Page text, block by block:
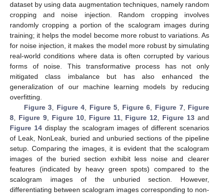
dataset by using data augmentation techniques, namely random
cropping and noise injection. Random cropping involves
randomly cropping a portion of the scalogram images during
training; it helps the model become more robust to variations. As
for noise injection, it makes the model more robust by simulating
real-world conditions where data is often corrupted by various
forms of noise. This transformative process has not only
mitigated class imbalance but has also enhanced the
generalization of our machine learning models by reducing
overfitting.
Figure 3
Figure 4 Figure 5 Figure 6 Figure 7, Figure
8
Figure 9, Figure 10, Figure 11, Figure 12 Figure 13 and
Figure 14display the scalogram images of different scenarios
of Leak, NonLeak, buried and unburied sections of the pipeline
setup. Comparing the images, it is evident that the scalogram
images of the buried section exhibit less noise and clearer
features (indicated by heavy green spots) compared to the
scalogram images of the unburied section. However,
differentiating between scalogram images corresponding to non-